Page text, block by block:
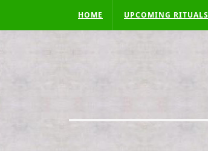
HOME UPCOMING RITUALS